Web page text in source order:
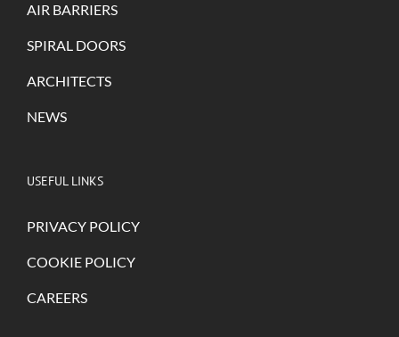
AIR BARRIERS
SPIRAL DOORS
ARCHITECTS
NEWS
USEFUL LINKS
PRIVACY POLICY
COOKIE POLICY
CAREERS